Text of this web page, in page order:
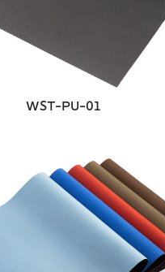
WST-PU-01